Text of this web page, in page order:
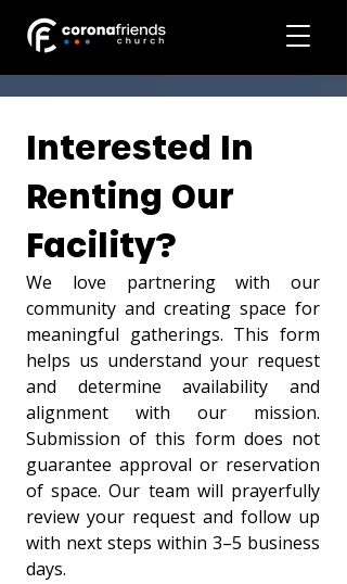
Interested In
Renting Our
Facility?
We love partnering with our
community and creating space for
meaningful gatherings. This form
helps us understand your request
and determine availability and
alignment with our mission.
Submission of this form does not
guarantee approval or reservation
of space. Our team will prayerfully
review your request and follow up
with next steps within 3–5 business
days.